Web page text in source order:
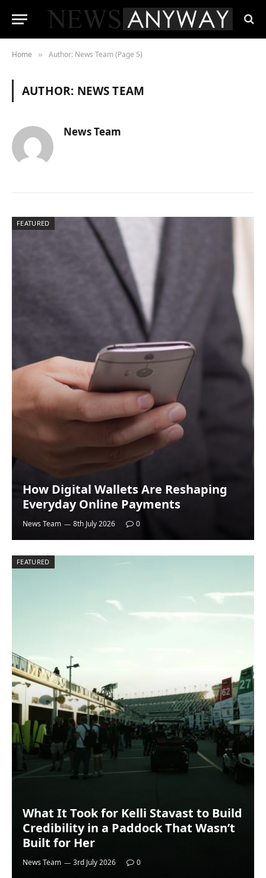
Home » Author: News Team (Page 5)
AUTHOR: NEWS TEAM
News Team
FEATURED
How Digital Wallets Are Reshaping
Everyday Online Payments
News Team 8th July 2026 0
FEATURED
What It Took for Kelli Stavast to Build
Credibility in a Paddock That Wasn’t
Built for Her
News Team 3rd July 2026 0